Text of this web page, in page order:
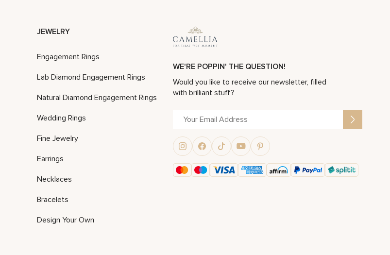
JEWELRY
Engagement Rings
Lab Diamond Engagement Rings
Natural Diamond Engagement Rings
Wedding Rings
Fine Jewelry
Earrings
Necklaces
Bracelets
Design Your Own
WE'RE POPPIN' THE QUESTION!
Would you like to receive our newsletter, filled
with brilliant stuff?